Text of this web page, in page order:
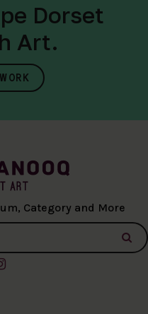
Dorset
Art.
Category and More